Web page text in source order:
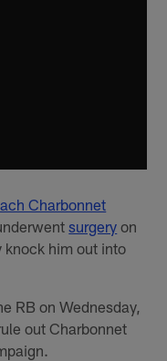
Charbonnet
surgery on
him out into
RB on Wednesday,
out Charbonnet